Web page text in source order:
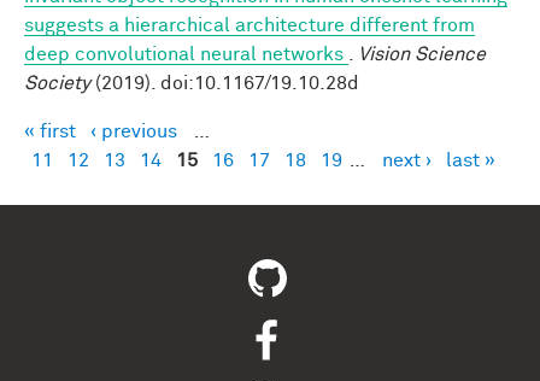
suggests a hierarchical architecture different from
deep convolutional neural networks
Vision Science
Society(2019). doi:10.1167/19.10.28d
Pages
« first ‹ previous
11
12 13 14 15 16 17 18 19 next › last »